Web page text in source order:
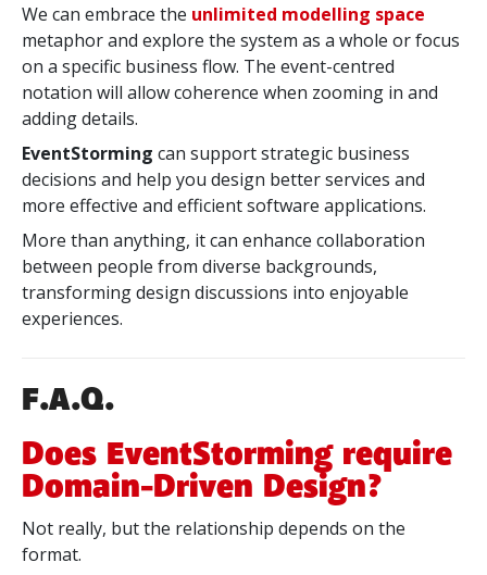
We can embrace the unlimited modelling space
metaphor and explore the system as a whole or focus
on a specific business flow. The event-centred
notation will allow coherence when zooming in and
adding details.
EventStorming can support strategic business
decisions and help you design better services and
more effective and efficient software applications.
More than anything, it can enhance collaboration
between people from diverse backgrounds,
transforming design discussions into enjoyable
experiences.
F.A.Q.
Does EventStorming require
Domain-Driven Design?
Not really, but the relationship depends on the
format.